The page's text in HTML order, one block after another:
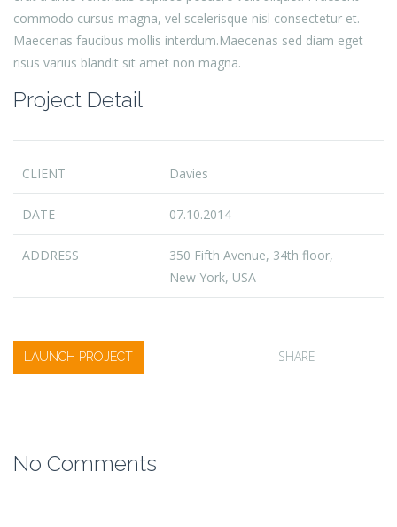
commodo cursus magna, vel scelerisque nisl consectetur et.
Maecenas faucibus mollis interdum.Maecenas sed diam eget
risus varius blandit sit amet non magna.
Project Detail
CLIENT Davies
DATE 07.10.2014
ADDRESS
350 Fifth Avenue, 34th floor,
New York, USA
LAUNCH PROJECT SHARE
No Comments